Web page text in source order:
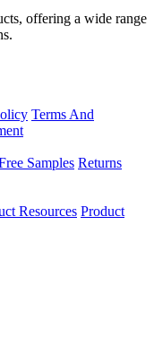
offering a wide range
Terms And
Samples Returns
Resources Product